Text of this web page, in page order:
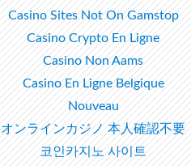
Casino Sites Not On Gamstop
Casino Crypto En Ligne
Casino Non Aams
Casino En Ligne Belgique
Nouveau
オンラインカジノ 本人確認不要
코인카지노 사이트